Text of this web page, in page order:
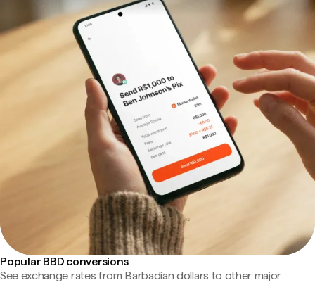
Popular BBD conversions
See exchange rates from Barbadian dollars to other major